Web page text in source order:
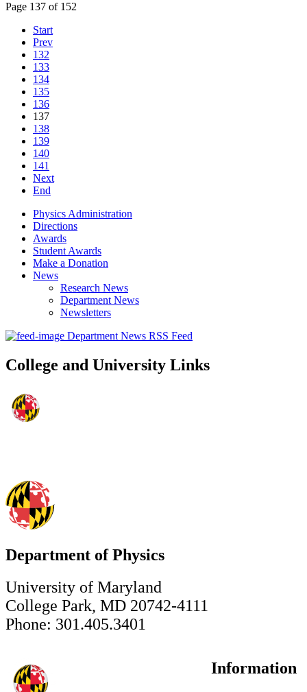
Page 137 of 152
Start
Prev
132
133
134
135
136
137
138
139
140
141
Next
End
Physics Administration
Directions
Awards
Student Awards
Make a Donation
News
Research News
Department News
Newsletters
Department News RSS Feed
College and University Links
Department of Physics
University of Maryland
College Park, MD 20742-4111
Phone: 301.405.3401
Information